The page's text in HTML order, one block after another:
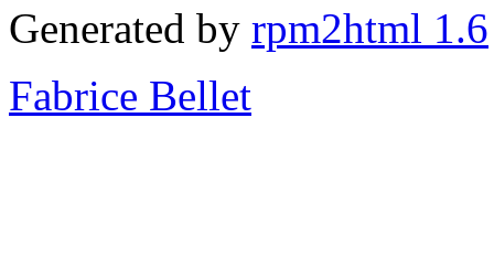
Generated by rpm2html 1.6
Fabrice Bellet